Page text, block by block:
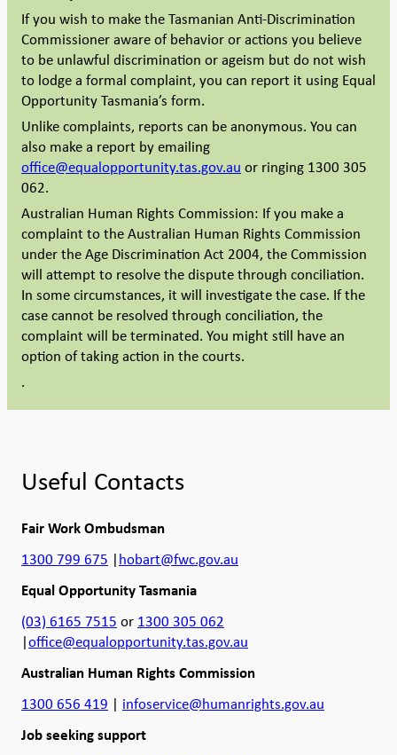
If you wish to make the Tasmanian Anti-Discrimination
Commissioner aware of behavior or actions you believe
to be unlawful discrimination or ageism but do not wish
to lodge a formal complaint, you can report it using Equal
Opportunity Tasmania’s form.
Unlike complaints, reports can be anonymous. You can
also make a report by emailing
office@equalopportunity.tas.gov.au or ringing 1300 305
062.
Australian Human Rights Commission: If you make a
complaint to the Australian Human Rights Commission
under the Age Discrimination Act 2004, the Commission
will attempt to resolve the dispute through conciliation.
In some circumstances, it will investigate the case. If the
case cannot be resolved through conciliation, the
complaint will be terminated. You might still have an
option of taking action in the courts.
.
Useful Contacts
Fair Work Ombudsman
1300 799 675 |hobart@fwc.gov.au
Equal Opportunity Tasmania
(03) 6165 7515 or 1300 305 062
|office@equalopportunity.tas.gov.au
Australian Human Rights Commission
1300 656 419 | infoservice@humanrights.gov.au
Job seeking support